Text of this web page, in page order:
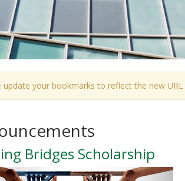
your bookmarks to reflect the new URL
Bridges Scholarship